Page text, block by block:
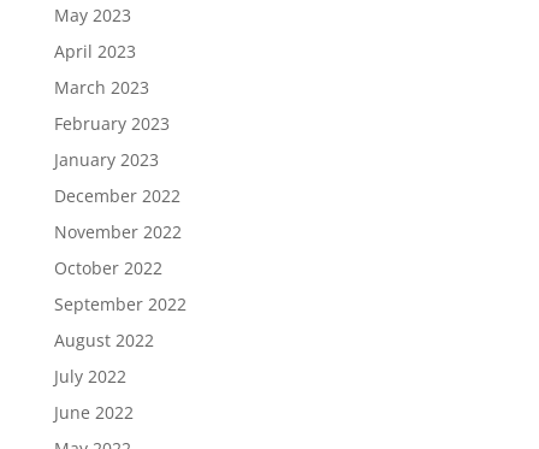
May 2023
April 2023
March 2023
February 2023
January 2023
December 2022
November 2022
October 2022
September 2022
August 2022
July 2022
June 2022